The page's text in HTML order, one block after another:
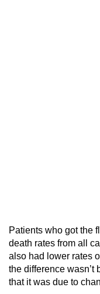
Patients who got the
death rates from all
also had lower rates
the difference wasn’t
that it was due to